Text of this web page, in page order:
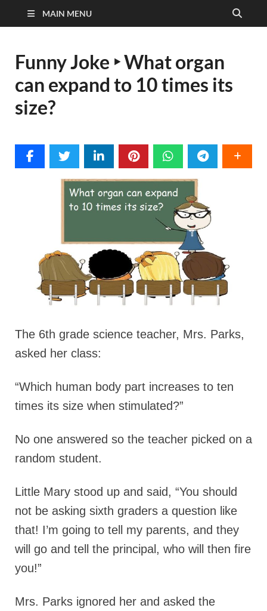
MAIN MENU
Funny Joke ‣ What organ
can expand to 10 times its
size?
The 6th grade science teacher, Mrs. Parks,
asked her class:
“Which human body part increases to ten
times its size when stimulated?”
No one answered so the teacher picked on a
random student.
Little Mary stood up and said, “You should
not be asking sixth graders a question like
that! I’m going to tell my parents, and they
will go and tell the principal, who will then fire
you!”
Mrs. Parks ignored her and asked the